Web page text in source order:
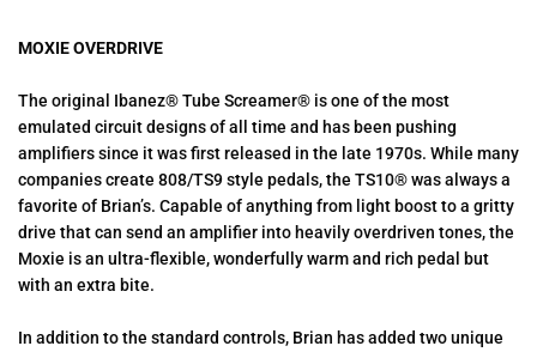
MOXIE OVERDRIVE
The original Ibanez® Tube Screamer® is one of the most
emulated circuit designs of all time and has been pushing
amplifiers since it was first released in the late 1970s. While many
companies create 808/TS9 style pedals, the TS10® was always a
favorite of Brian’s. Capable of anything from light boost to a gritty
drive that can send an amplifier into heavily overdriven tones, the
Moxie is an ultra-flexible, wonderfully warm and rich pedal but
with an extra bite.
In addition to the standard controls, Brian has added two unique